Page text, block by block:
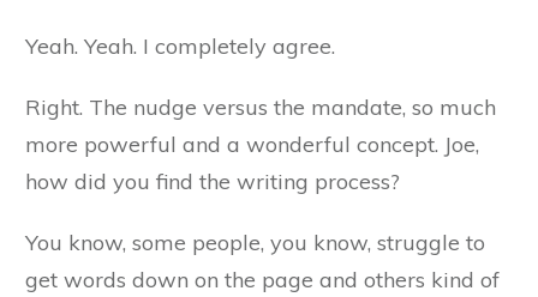
Yeah. Yeah. I completely agree.
Right. The nudge versus the mandate, so much
more powerful and a wonderful concept. Joe,
how did you find the writing process?
You know, some people, you know, struggle to
get words down on the page and others kind of